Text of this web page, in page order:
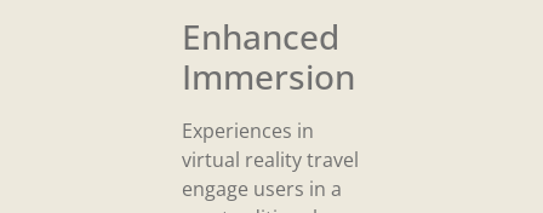
Enhanced
Immersion
Experiences in
virtual reality travel
engage users in a